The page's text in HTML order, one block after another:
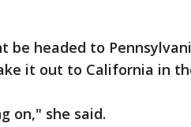
be headed to
it out to California in
on," she said.